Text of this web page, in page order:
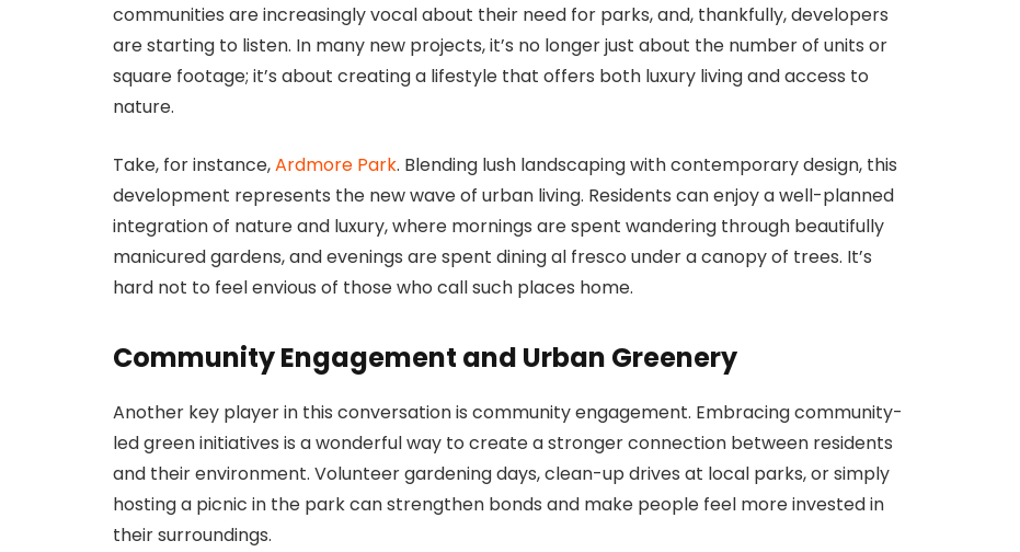
communities are increasingly vocal about their need for parks, and, thankfully, developers
are starting to listen. In many new projects, it’s no longer just about the number of units or
square footage; it’s about creating a lifestyle that offers both luxury living and access to
nature.
Take, for instance,Ardmore Park. Blending lush landscaping with contemporary design, this
development represents the new wave of urban living. Residents can enjoy a well-planned
integration of nature and luxury, where mornings are spent wandering through beautifully
manicured gardens, and evenings are spent dining al fresco under a canopy of trees. It’s
hard not to feel envious of those who call such places home.
Community Engagement and Urban Greenery
Another key player in this conversation is community engagement. Embracing community-
led green initiatives is a wonderful way to create a stronger connection between residents
and their environment. Volunteer gardening days, clean-up drives at local parks, or simply
hosting a picnic in the park can strengthen bonds and make people feel more invested in
their surroundings.